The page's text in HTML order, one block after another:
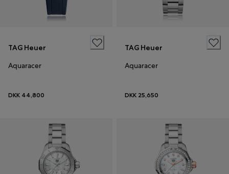
TAG Heuer
Aquaracer
DKK 44,800
TAG Heuer
Aquaracer
DKK 25,650